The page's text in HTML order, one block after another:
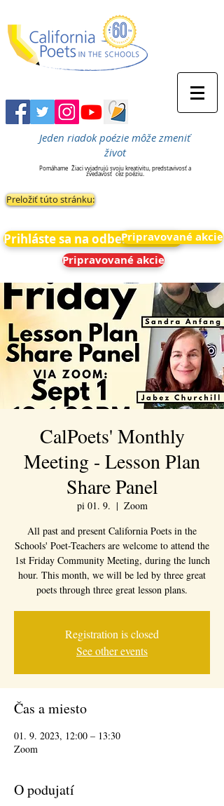
Jeden riadok poézie môže zmeniť
život
Pomáhame Žiaci vyjadrujú svoju kreativitu, predstavivosť a
zvedavosť cez poéziu.
Preložiť túto stránku:
Prihláste sa na odber noviniek
Pripravované akcie
Pripravované akcie
CalPoets' Monthly
Meeting - Lesson Plan
Share Panel
pi 01. 9.
  |
Zoom
All past and present California Poets in the
Schools' Poet-Teachers are welcome to attend the
1st Friday Community Meeting, during the lunch
hour. This month, we will be led by three great
poets through three great lesson plans.
Registration is closed
See other events
Čas a miesto
01. 9. 2023, 12:00 – 13:30
Zoom
O podujatí